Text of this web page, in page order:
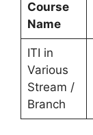
Course
Name
ITI in
Various
Stream /
Branch